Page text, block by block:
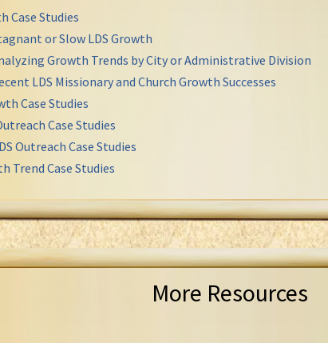
Case Studies
or Slow LDS Growth
Growth Trends by City or Administrative Division
LDS Missionary and Church Growth Successes
Case Studies
Case Studies
Outreach Case Studies
Trend Case Studies
More Resources